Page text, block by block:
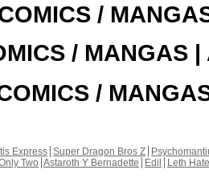
/
/ MANGAS |
/
Express Super Dragon Bros Z
Two Astaroth Y Bernadette Edil
Leth Hate